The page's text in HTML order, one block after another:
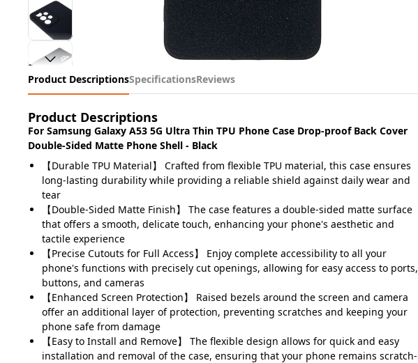
Product DescriptionsSpecificationsReviews
Product Descriptions
For Samsung Galaxy A53 5G Ultra Thin TPU Phone Case Drop-proof Back Cover
Double-Sided Matte Phone Shell - Black
【Durable TPU Material】 Crafted from flexible TPU material, this case ensures
long-lasting durability while providing a reliable shield against daily wear and
tear
【Double-Sided Matte Finish】 The case features a double-sided matte surface
that offers a smooth, delicate touch, enhancing your phone's aesthetic and
tactile experience
【Precise Cutouts for Full Access】 Enjoy complete accessibility to all your
phone's functions with precisely cut openings, allowing for easy access to ports,
buttons, and cameras
【Enhanced Screen Protection】 Raised bezels around the screen and camera
offer an additional layer of protection, preventing scratches and keeping your
phone safe from damage
【Easy to Install and Remove】 The flexible design allows for quick and easy
installation and removal of the case, ensuring that your phone remains scratch-